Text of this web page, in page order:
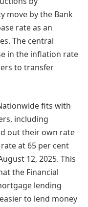
move by the Bank
rate as an
The central
in the inflation rate
to transfer
fits with
including
out their own rate
at 65 per cent
12, 2025. This
the Financial
lending
to lend money